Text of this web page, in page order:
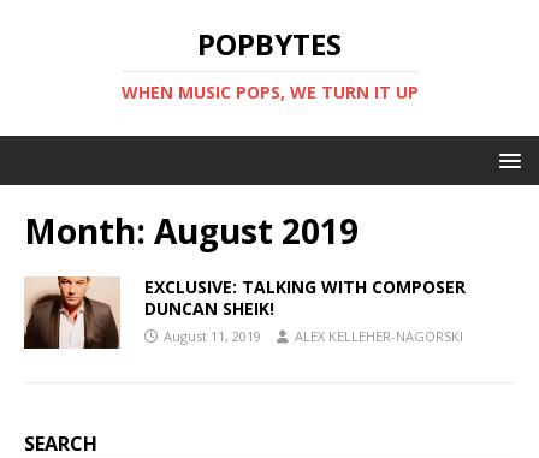
POPBYTES
WHEN MUSIC POPS, WE TURN IT UP
Month: August 2019
EXCLUSIVE: TALKING WITH COMPOSER
DUNCAN SHEIK!
August 11, 2019 ALEX KELLEHER-NAGORSKI
SEARCH